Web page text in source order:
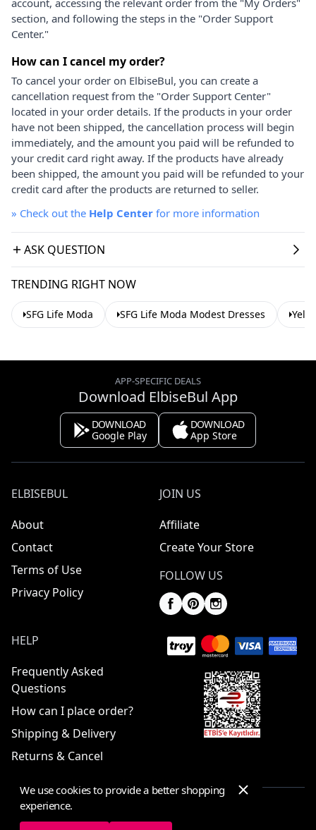
section, and following the steps in the "Order Support
Center."
How can I cancel my order?
To cancel your order on ElbiseBul, you can create a
cancellation request from the "Order Support Center"
located in your order details. If the products in your order
have not been shipped, the cancellation process will begin
immediately, and the amount you paid will be refunded to
your credit card right away. If the products have already
been shipped, the amount you paid will be refunded to your
credit card after the products are returned to seller.
» Check out the Help Center for more information
ASK QUESTION
TRENDING RIGHT NOW
SFG Life Moda SFG Life Moda Modest Dresses
APP-SPECIFIC DEALS
Download ElbiseBul App
DOWNLOAD
Google Play
DOWNLOAD
App Store
ELBISEBUL
About
Contact
Terms of Use
Privacy Policy
JOIN US
Affiliate
Create Your Store
FOLLOW US
HELP
Frequently Asked
Questions
How can I place order?
Shipping & Delivery
Returns & Cancel
© 2025 ElbiseBul -All Rights Reserved
We use cookies to provide a better shopping
experience.